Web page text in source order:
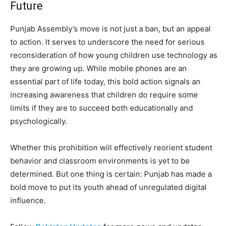
Future
Punjab Assembly’s move is not just a ban, but an appeal
to action. It serves to underscore the need for serious
reconsideration of how young children use technology as
they are growing up. While mobile phones are an
essential part of life today, this bold action signals an
increasing awareness that children do require some
limits if they are to succeed both educationally and
psychologically.
Whether this prohibition will effectively reorient student
behavior and classroom environments is yet to be
determined. But one thing is certain: Punjab has made a
bold move to put its youth ahead of unregulated digital
influence.